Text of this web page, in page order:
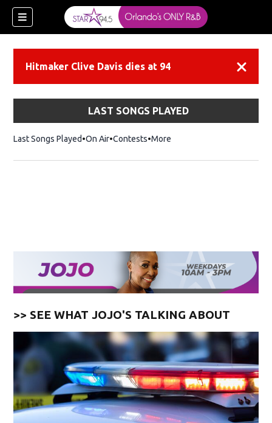
Hitmaker Clive Davis dies at 94
LAST SONGS PLAYED
Last Songs Played On Air Contests More
>> SEE WHAT JOJO'S TALKING ABOUT